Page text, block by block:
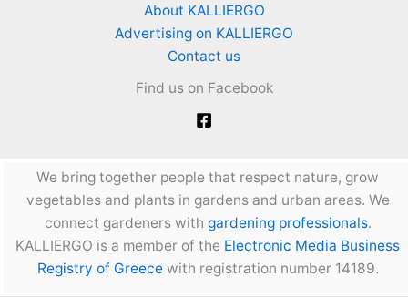
About KALLIERGO
Advertising on KALLIERGO
Contact us
Find us on Facebook
We bring together people that respect nature, grow
vegetables and plants in gardens and urban areas. We
connect gardeners with gardening professionals.
KALLIERGO is a member of the Electronic Media Business
Registry of Greecewith registration number 14189.